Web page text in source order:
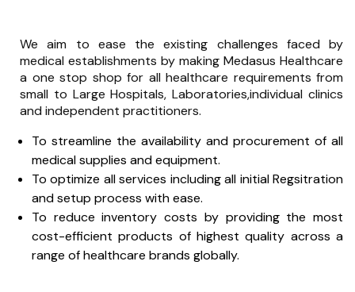
We aim to ease the existing challenges faced by
medical establishments by making Medasus Healthcare
a one stop shop for all healthcare requirements from
small to Large Hospitals, Laboratories,individual clinics
and independent practitioners.
To streamline the availability and procurement of all
medical supplies and equipment.
To optimize all services including all initial Regsitration
and setup process with ease.
To reduce inventory costs by providing the most
cost-efficient products of highest quality across a
range of healthcare brands globally.